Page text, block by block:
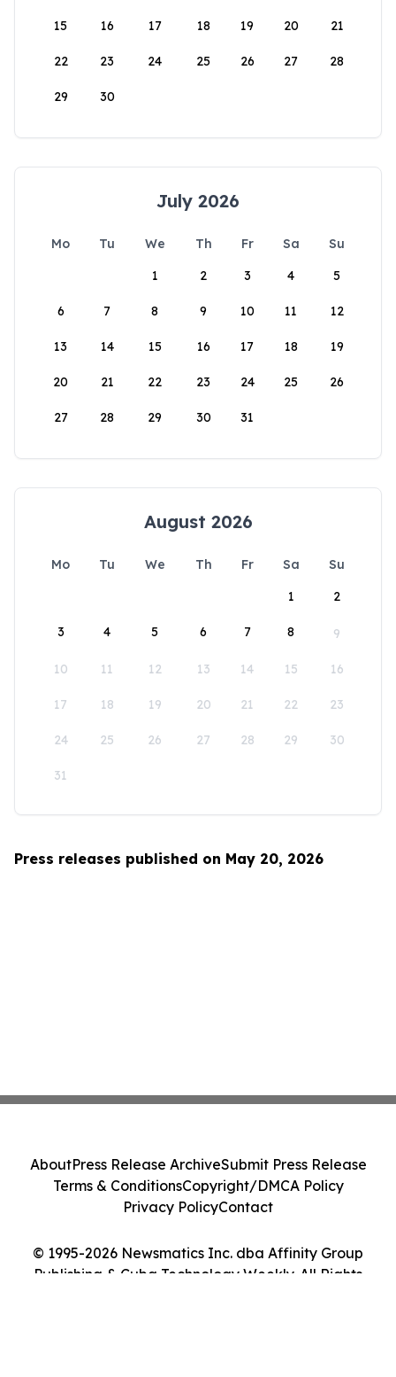
15 16 17 18 19 20 21
22 23 24 25 26 27 28
29 30
July 2026
Mo Tu We Th Fr Sa
Su
1
2 3 4 5
6 7 8 9 10 11 12
13 14 15 16 17 18 19
20 21 22 23 24 25 26
27 28 29 30 31
August 2026
Mo Tu We Th Fr Sa
Su
1
2
3 4 5 6 7 8 9
10 11 12 13 14 15 16
17 18 19 20 21 22 23
24 25 26 27 28 29 30
31
Press releases published on May 20, 2026
© 1995-2026 Newsmatics Inc. dba Affinity Group
Publishing & Cuba Technology Weekly. All Rights
AboutPress Release ArchiveSubmit Press Release
Terms & ConditionsCopyright/DMCA Policy
Privacy PolicyContact